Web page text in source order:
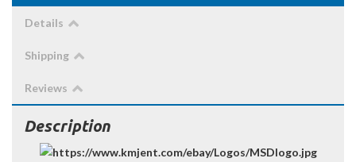
Details
Shipping
Reviews
Description